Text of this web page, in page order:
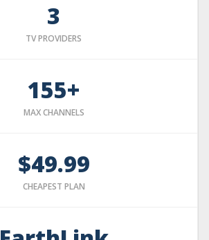
3
TV PROVIDERS
155+
MAX CHANNELS
$49.99
CHEAPEST PLAN